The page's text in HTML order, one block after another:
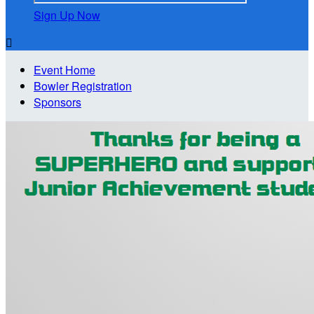
Sign Up Now

Event Home
Bowler Registration
Sponsors